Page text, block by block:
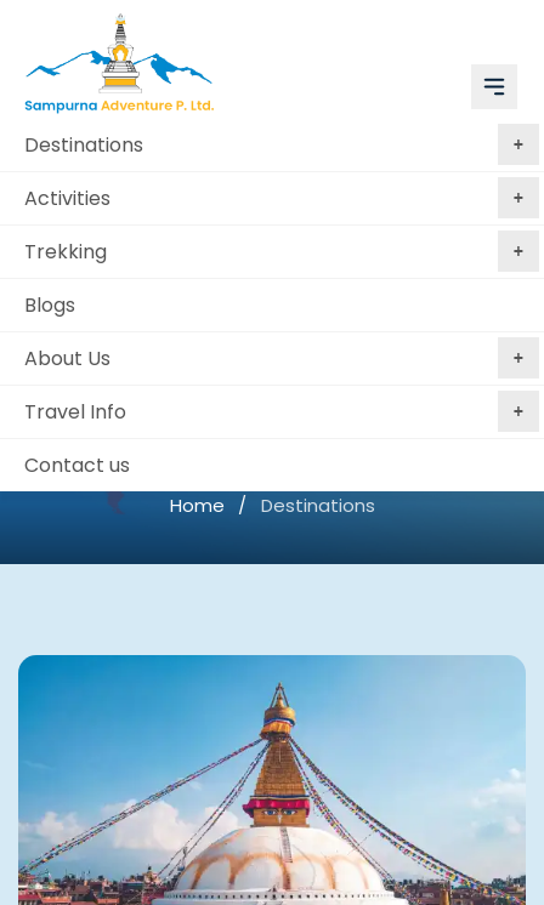
Destinations
Activities
Trekking
Blogs
About Us
Travel Info
Contact us
Home / Destinations